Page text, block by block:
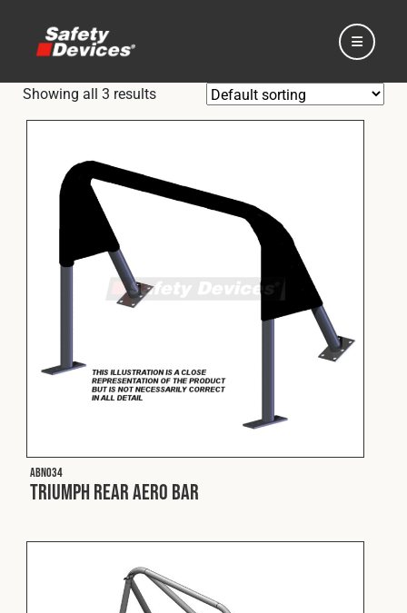
Home
Automotive
Expedition
Construction
Showing all 3 results
ABN034
Triumph Rear Aero Bar